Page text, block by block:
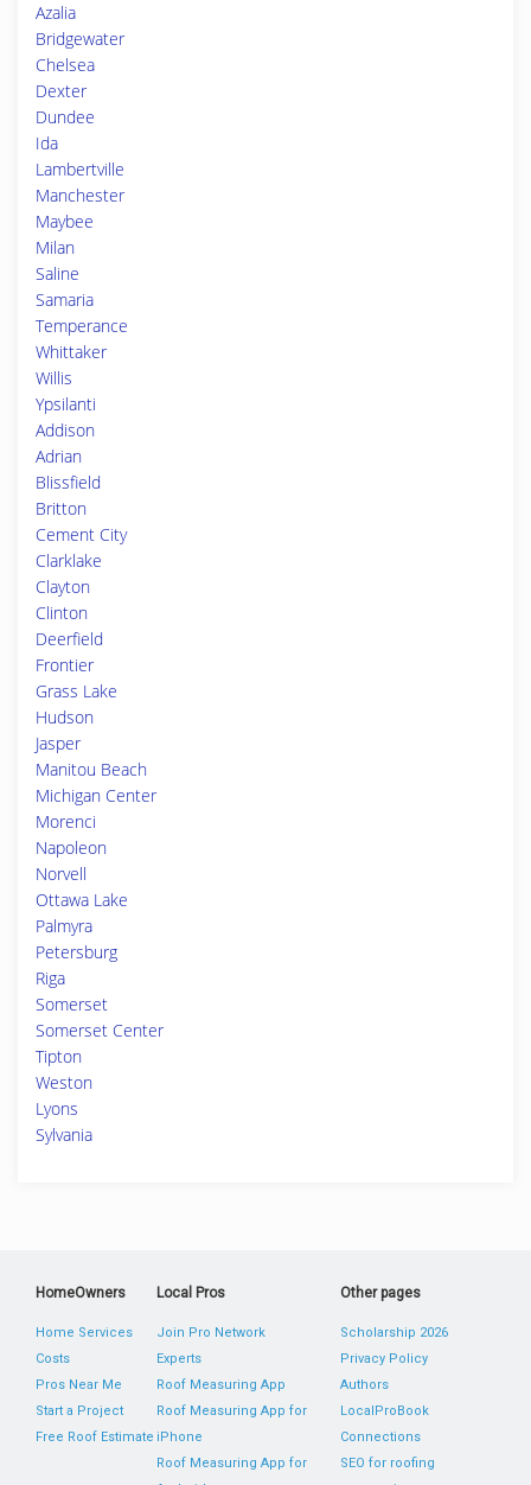
Azalia
Bridgewater
Chelsea
Dexter
Dundee
Ida
Lambertville
Manchester
Maybee
Milan
Saline
Samaria
Temperance
Whittaker
Willis
Ypsilanti
Addison
Adrian
Blissfield
Britton
Cement City
Clarklake
Clayton
Clinton
Deerfield
Frontier
Grass Lake
Hudson
Jasper
Manitou Beach
Michigan Center
Morenci
Napoleon
Norvell
Ottawa Lake
Palmyra
Petersburg
Riga
Somerset
Somerset Center
Tipton
Weston
Lyons
Sylvania
HomeOwners
Home Services
Costs
Pros Near Me
Start a Project
Free Roof Estimate
Local Pros
Join Pro Network
Experts
Roof Measuring App
Roof Measuring App for
iPhone
Roof Measuring App for
Other pages
Scholarship 2026
Privacy Policy
Authors
LocalProBook
Connections
SEO for roofing